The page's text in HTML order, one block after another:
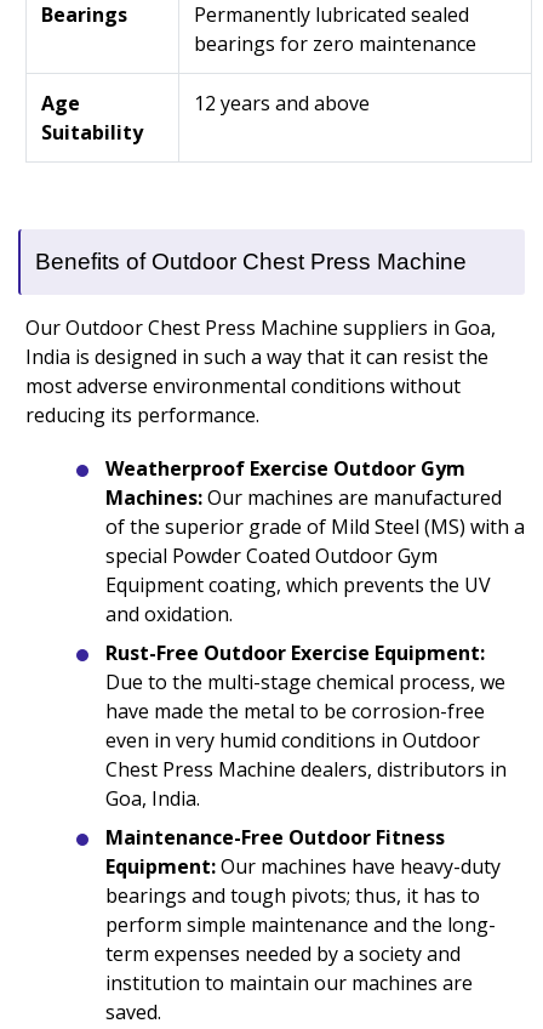
Bearings
Permanently lubricated sealed
bearings for zero maintenance
Age
Suitability
12 years and above
Benefits of Outdoor Chest Press Machine
Our Outdoor Chest Press Machine suppliers in Goa,
India is designed in such a way that it can resist the
most adverse environmental conditions without
reducing its performance.
Weatherproof Exercise Outdoor Gym
Machines:Our machines are manufactured
of the superior grade of Mild Steel (MS) with a
special Powder Coated Outdoor Gym
Equipment coating, which prevents the UV
and oxidation.
Rust-Free Outdoor Exercise Equipment:
Due to the multi-stage chemical process, we
have made the metal to be corrosion-free
even in very humid conditions in Outdoor
Chest Press Machine dealers, distributors in
Goa, India.
Maintenance-Free Outdoor Fitness
Equipment:Our machines have heavy-duty
bearings and tough pivots; thus, it has to
perform simple maintenance and the long-
term expenses needed by a society and
institution to maintain our machines are
saved.